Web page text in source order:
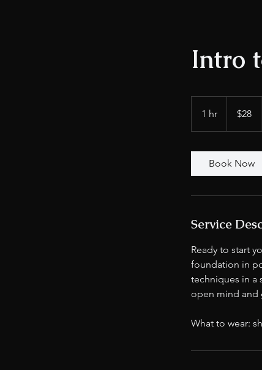
Intro
1 hr
dollars$28
Book Now
Service
Ready to start
foundation in
techniques in a
open mind and
What to wear: